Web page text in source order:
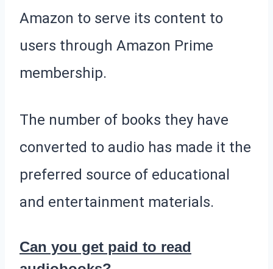
Amazon to serve its content to
users through Amazon Prime
membership.
The number of books they have
converted to audio has made it the
preferred source of educational
and entertainment materials.
Can you get paid to read